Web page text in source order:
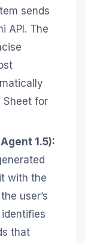
sends
API. The
Sheet for
1.5):
with the
user’s
identifies
that